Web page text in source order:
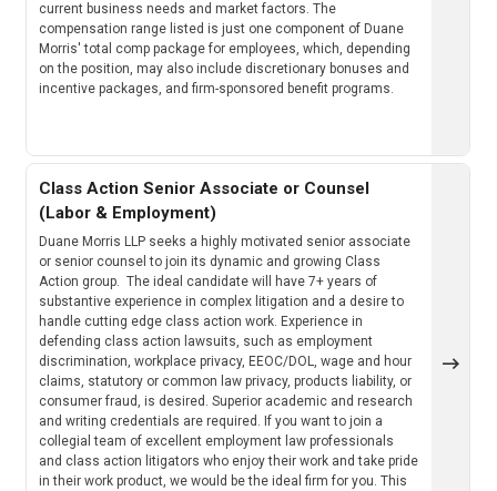
current business needs and market factors. The
compensation range listed is just one component of Duane
Morris' total comp package for employees, which, depending
on the position, may also include discretionary bonuses and
incentive packages, and firm-sponsored benefit programs.
Class Action Senior Associate or Counsel
(Labor & Employment)
Duane Morris LLP seeks a highly motivated senior associate
or senior counsel to join its dynamic and growing Class
Action group. The ideal candidate will have 7+ years of
substantive experience in complex litigation and a desire to
handle cutting edge class action work. Experience in
defending class action lawsuits, such as employment
discrimination, workplace privacy, EEOC/DOL, wage and hour
claims, statutory or common law privacy, products liability, or
consumer fraud, is desired. Superior academic and research
and writing credentials are required. If you want to join a
collegial team of excellent employment law professionals
and class action litigators who enjoy their work and take pride
in their work product, we would be the ideal firm for you. This